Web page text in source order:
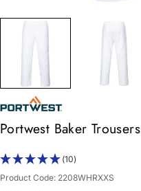
Portwest Baker Trousers
(10)
Product Code: 2208WHRXXS